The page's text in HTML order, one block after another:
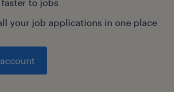
to jobs
your job applications in one place